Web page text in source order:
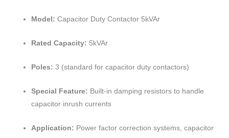
Model: Capacitor Duty Contactor 5kVAr
Rated Capacity: 5kVAr
Poles: 3 (standard for capacitor duty contactors)
Special Feature: Built-in damping resistors to handle
capacitor inrush currents
Application: Power factor correction systems, capacitor